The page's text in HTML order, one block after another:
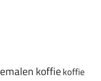
koffiekoffie